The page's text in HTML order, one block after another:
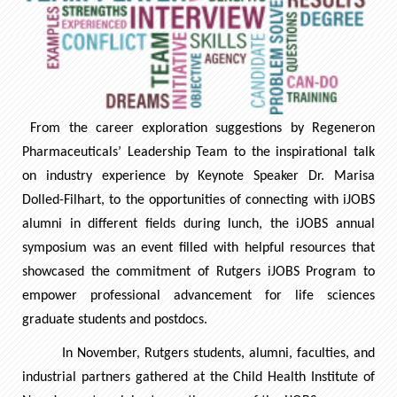
From the career exploration suggestions by Regeneron
Pharmaceuticals’ Leadership Team to the inspirational talk
on industry experience by Keynote Speaker Dr. Marisa
Dolled-Filhart, to the opportunities of connecting with iJOBS
alumni in different fields during lunch, the iJOBS annual
symposium was an event filled with helpful resources that
showcased the commitment of Rutgers iJOBS Program to
empower professional advancement for life sciences
graduate students and postdocs.
In November, Rutgers students, alumni, faculties, and
industrial partners gathered at the Child Health Institute of